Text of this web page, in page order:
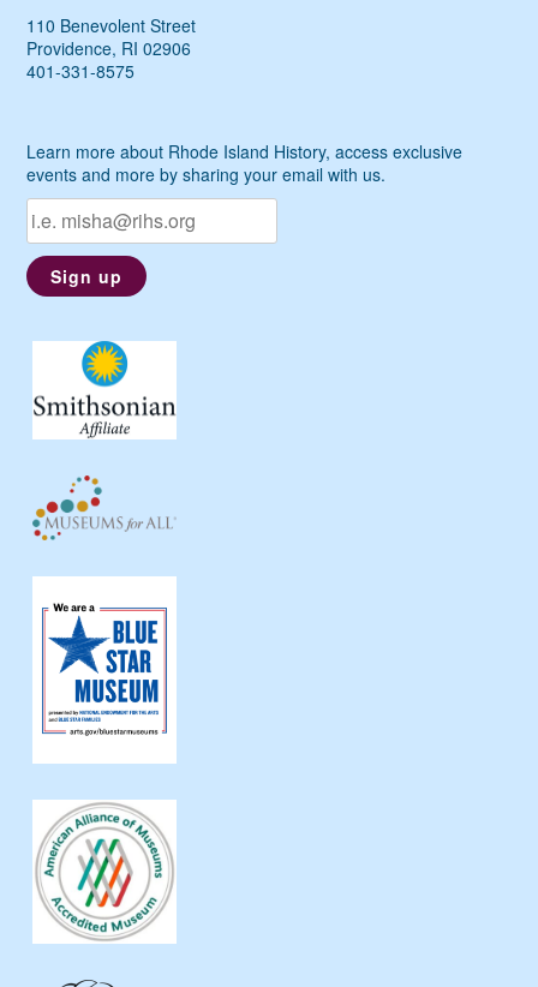
110 Benevolent Street
Providence, RI 02906
401-331-8575
Learn more about Rhode Island History, access exclusive
events and more by sharing your email with us.